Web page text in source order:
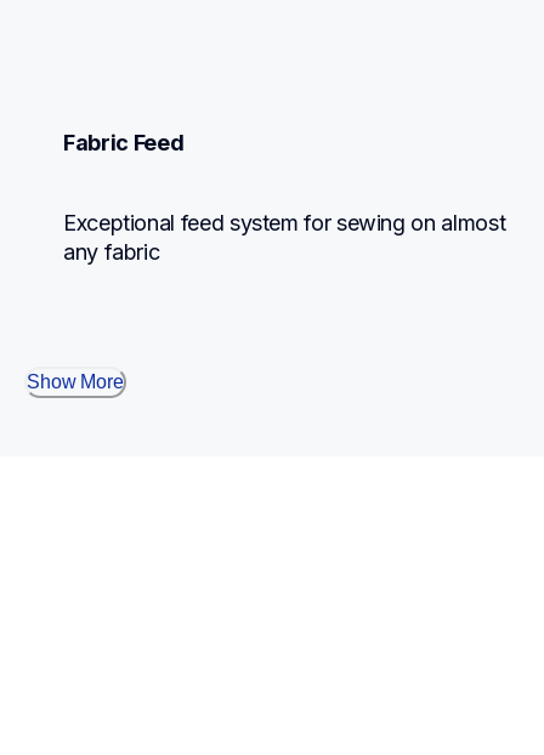
Fabric Feed
Exceptional feed system for sewing on almost
any fabric
Show More